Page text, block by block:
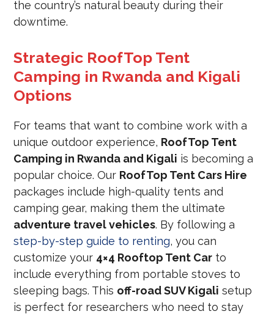
the country’s natural beauty during their
downtime.
Strategic RoofTop Tent
Camping in Rwanda and Kigali
Options
For teams that want to combine work with a
unique outdoor experience, RoofTop Tent
Camping in Rwanda and Kigali is becoming a
popular choice. Our RoofTop Tent Cars Hire
packages include high-quality tents and
camping gear, making them the ultimate
adventure travel vehicles. By following a
step-by-step guide to renting, you can
customize your 4×4 Rooftop Tent Car to
include everything from portable stoves to
sleeping bags. This off-road SUV Kigali setup
is perfect for researchers who need to stay